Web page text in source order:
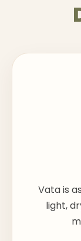
Vata is
light,